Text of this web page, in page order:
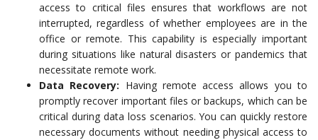
access to critical files ensures that workflows are not
interrupted, regardless of whether employees are in the
office or remote. This capability is especially important
during situations like natural disasters or pandemics that
necessitate remote work.
Data Recovery: Having remote access allows you to
promptly recover important files or backups, which can be
critical during data loss scenarios. You can quickly restore
necessary documents without needing physical access to